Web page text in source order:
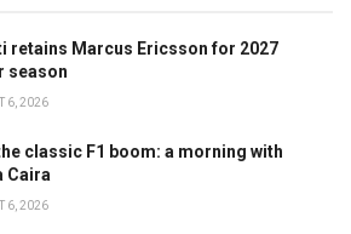
retains Marcus Ericsson for 2027
season
6, 2026
classic F1 boom: a morning with
Caira
6, 2026